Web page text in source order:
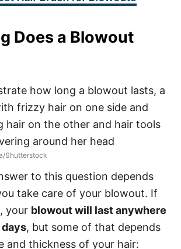
Does a Blowout
Shutterstock
to this question depends
take care of your blowout. If
your blowout will last anywhere
, but some of that depends
and thickness of your hair: